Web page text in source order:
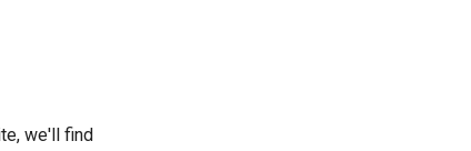
we'll find